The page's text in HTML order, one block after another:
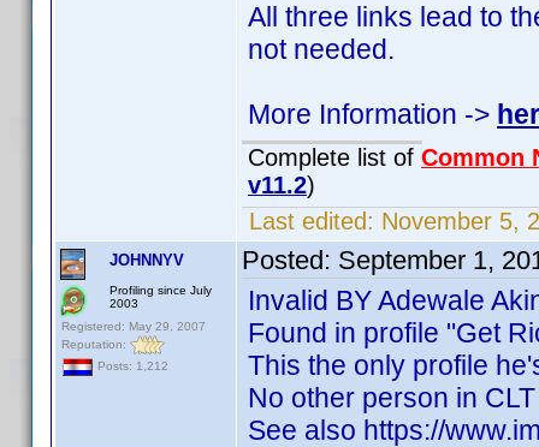
All three links lead to
not needed.
More Information ->
Complete list of Common
v11.2)
Last edited: November 5,
JOHNNYV
Profiling since July
2003
Registered: May 29, 2007
Reputation:
Posts: 1,212
Posted: September 1,
Invalid BY Adewale
Found in profile "Get
This the only profile
No other person in
See also https://